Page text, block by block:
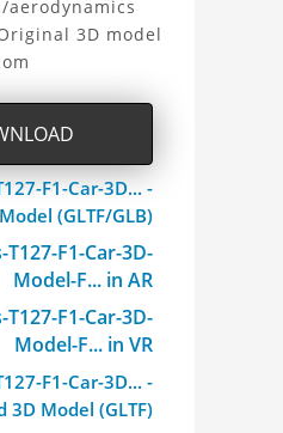
3D model
F1-Car-3D... -
(GLTF/GLB)
F1-Car-3D-
Model-F... in AR
F1-Car-3D-
Model-F... in VR
F1-Car-3D... -
3D Model (GLTF)